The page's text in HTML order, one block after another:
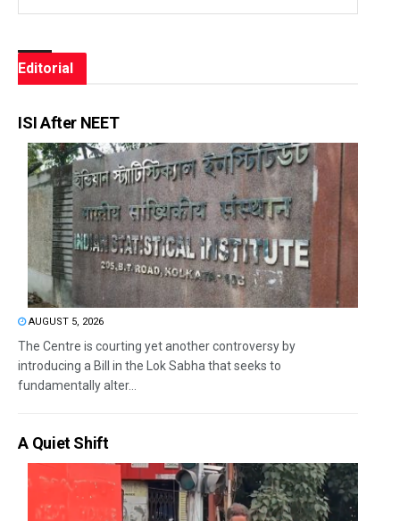
Editorial
ISI After NEET
AUGUST 5, 2026
The Centre is courting yet another controversy by
introducing a Bill in the Lok Sabha that seeks to
fundamentally alter...
A Quiet Shift